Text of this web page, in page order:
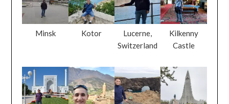
Minsk Kotor
Lucerne,
Switzerland
Kilkenny
Castle